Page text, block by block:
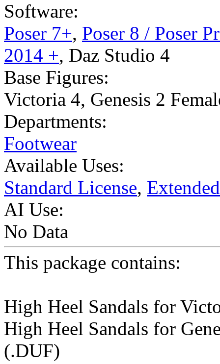
Software:
Poser 7+, Poser 8 / Poser
2014 +, Daz Studio 4
Base Figures:
Victoria 4, Genesis 2
Departments:
Footwear
Available Uses:
Standard License,
AI Use:
No Data
This package contains:
High Heel Sandals for
High Heel Sandals for
(.DUF)